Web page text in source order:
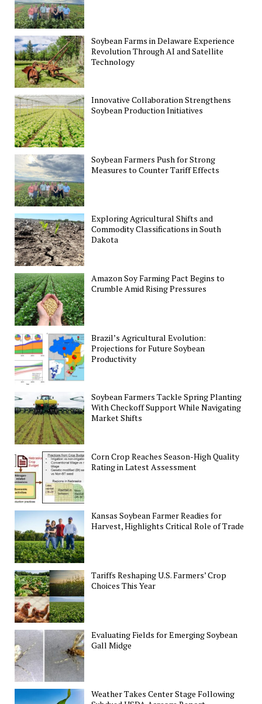
Soybean Farms in Delaware Experience
Revolution Through AI and Satellite
Technology
Innovative Collaboration Strengthens
Soybean Production Initiatives
Soybean Farmers Push for Strong
Measures to Counter Tariff Effects
Exploring Agricultural Shifts and
Commodity Classifications in South
Dakota
Amazon Soy Farming Pact Begins to
Crumble Amid Rising Pressures
Brazil’s Agricultural Evolution:
Projections for Future Soybean
Productivity
Soybean Farmers Tackle Spring Planting
With Checkoff Support While Navigating
Market Shifts
Corn Crop Reaches Season-High Quality
Rating in Latest Assessment
Kansas Soybean Farmer Readies for
Harvest, Highlights Critical Role of Trade
Tariffs Reshaping U.S. Farmers’ Crop
Choices This Year
Evaluating Fields for Emerging Soybean
Gall Midge
Weather Takes Center Stage Following